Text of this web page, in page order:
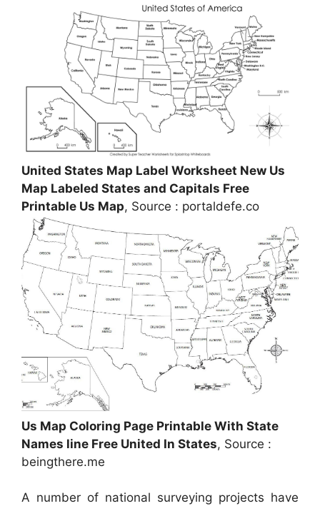
United States Map Label Worksheet New Us
Map Labeled States and Capitals Free
Printable Us Map, Source : portaldefe.co
Us Map Coloring Page Printable With State
Names line Free United In States, Source :
beingthere.me
A number of national surveying projects have